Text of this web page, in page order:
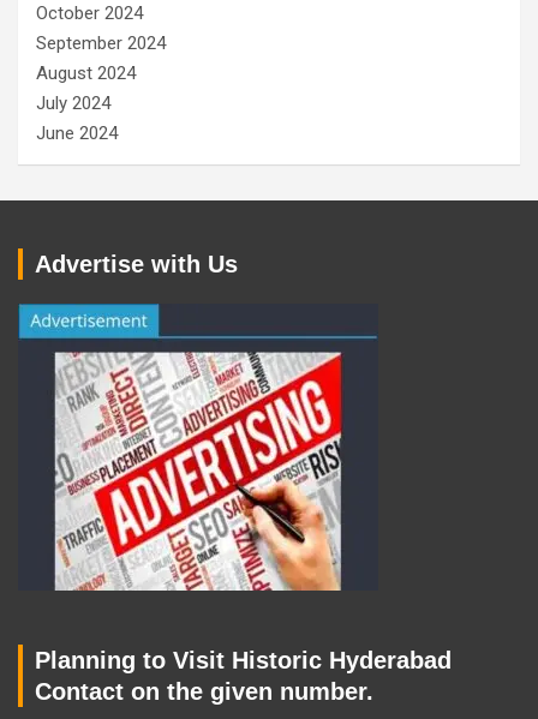
October 2024
September 2024
August 2024
July 2024
June 2024
Advertise with Us
Planning to Visit Historic Hyderabad
Contact on the given number.